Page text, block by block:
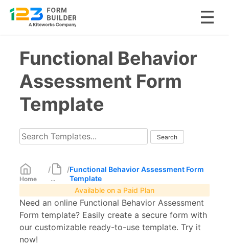
contentFunctional Behavior
Assessment Form
Template
Home
/
...
/Functional Behavior Assessment Form
Template
Available on a Paid Plan
Need an online Functional Behavior Assessment
Form template? Easily create a secure form with
our customizable ready-to-use template. Try it
now!